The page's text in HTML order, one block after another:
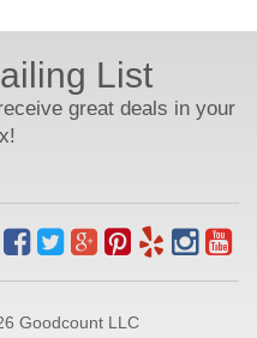
List
great deals in your
Goodcount LLC